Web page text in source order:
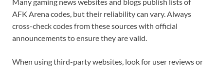
AFK Arena codes, but their reliability can vary. Always
cross-check codes from these sources with official
announcements to ensure they are valid.
When using third-party websites, look for user reviews or